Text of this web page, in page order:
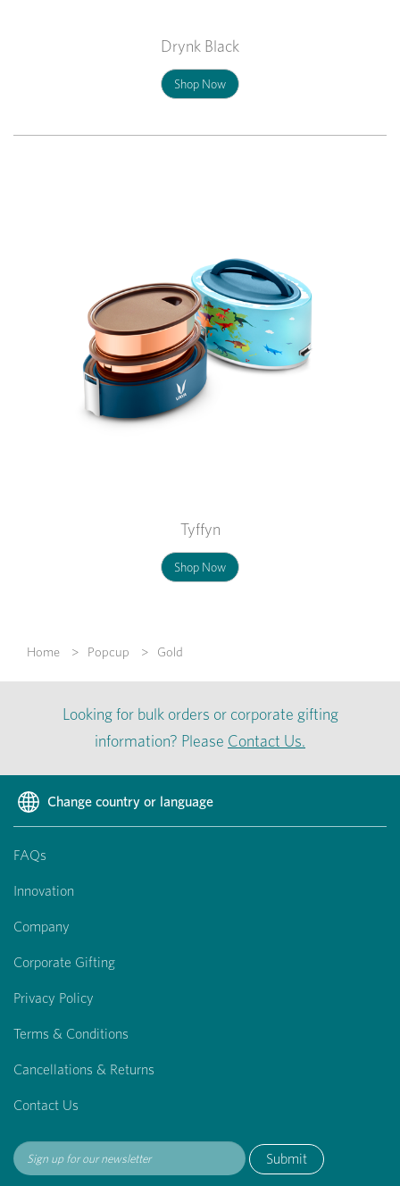
Drynk Black
Shop Now
Tyffyn
Shop Now
Home Popcup Gold
Looking for bulk orders or corporate gifting
information? Please Contact Us.
Change country or language
FAQs
Innovation
Company
Corporate Gifting
Privacy Policy
Terms & Conditions
Cancellations & Returns
Contact Us
Submit